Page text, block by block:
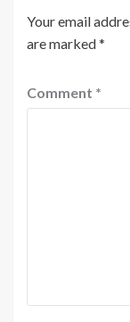
Your email
are marked*
Comment *